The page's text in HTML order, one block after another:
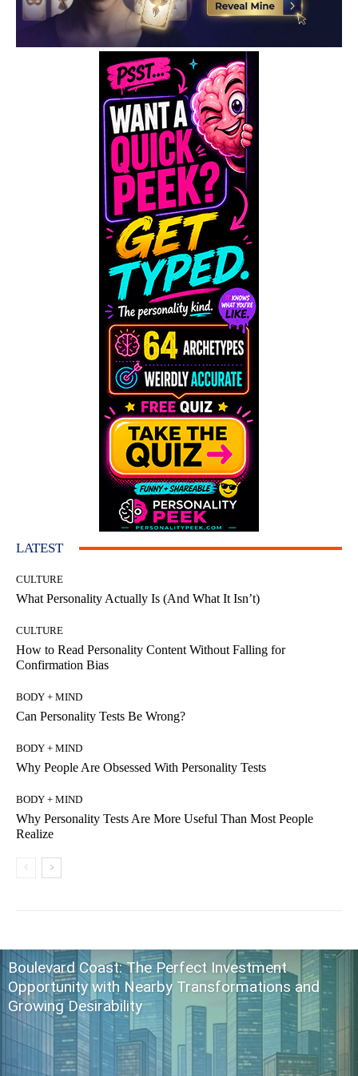
LATEST
CULTURE
What Personality Actually Is (And What It Isn’t)
CULTURE
How to Read Personality Content Without Falling for
Confirmation Bias
BODY + MIND
Can Personality Tests Be Wrong?
BODY + MIND
Why People Are Obsessed With Personality Tests
BODY + MIND
Why Personality Tests Are More Useful Than Most People
Realize
Boulevard Coast: The Perfect Investment
Opportunity with Nearby Transformations and
Growing Desirability